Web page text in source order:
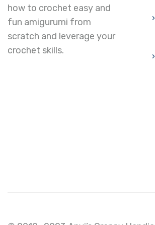
how to crochet easy and
fun amigurumi from
scratch and leverage your
crochet skills.